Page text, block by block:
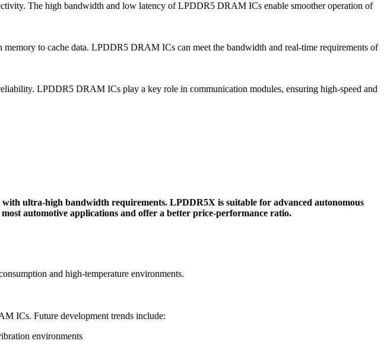
The high bandwidth and low latency of LPDDR5 DRAM ICs enable smoother operation of
to cache data. LPDDR5 DRAM ICs can meet the bandwidth and real-time requirements of
LPDDR5 DRAM ICs play a key role in communication modules, ensuring high-speed and
ultra-high bandwidth requirements. LPDDR5X is suitable for advanced autonomous
automotive applications and offer a better price-performance ratio.
and high-temperature environments.
ICs. Future development trends include:
environments